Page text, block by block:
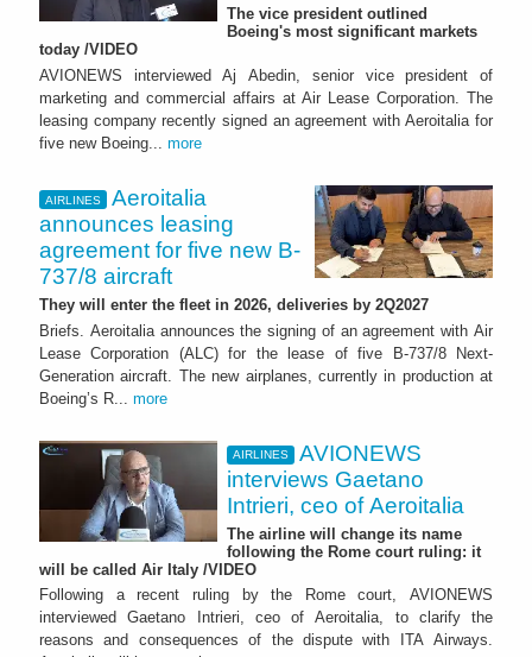
The vice president outlined
Boeing's most significant markets
today /VIDEO
AVIONEWS interviewed Aj Abedin, senior vice president of
marketing and commercial affairs at Air Lease Corporation. The
leasing company recently signed an agreement with Aeroitalia for
five new Boeing... more
AIRLINES
Aeroitalia
announces leasing
agreement for five new B-
737/8 aircraft
They will enter the fleet in 2026, deliveries by 2Q2027
Briefs. Aeroitalia announces the signing of an agreement with Air
Lease Corporation (ALC) for the lease of five B-737/8 Next-
Generation aircraft. The new airplanes, currently in production at
Boeing’s R... more
AIRLINES
AVIONEWS
interviews Gaetano
Intrieri, ceo of Aeroitalia
The airline will change its name
following the Rome court ruling: it
will be called Air Italy /VIDEO
Following a recent ruling by the Rome court, AVIONEWS
interviewed Gaetano Intrieri, ceo of Aeroitalia, to clarify the
reasons and consequences of the dispute with ITA Airways.